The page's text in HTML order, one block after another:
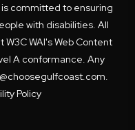
committed to ensuring
with disabilities. All
WAI's Web Content
A conformance. Any
.
Policy